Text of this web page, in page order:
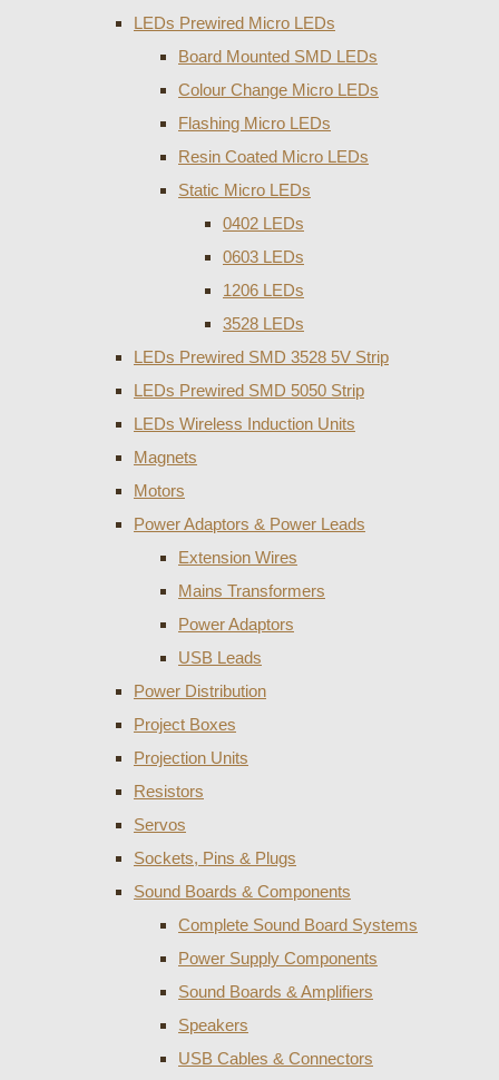
LEDs Prewired Micro LEDs
Board Mounted SMD LEDs
Colour Change Micro LEDs
Flashing Micro LEDs
Resin Coated Micro LEDs
Static Micro LEDs
0402 LEDs
0603 LEDs
1206 LEDs
3528 LEDs
LEDs Prewired SMD 3528 5V Strip
LEDs Prewired SMD 5050 Strip
LEDs Wireless Induction Units
Magnets
Motors
Power Adaptors & Power Leads
Extension Wires
Mains Transformers
Power Adaptors
USB Leads
Power Distribution
Project Boxes
Projection Units
Resistors
Servos
Sockets, Pins & Plugs
Sound Boards & Components
Complete Sound Board Systems
Power Supply Components
Sound Boards & Amplifiers
Speakers
USB Cables & Connectors